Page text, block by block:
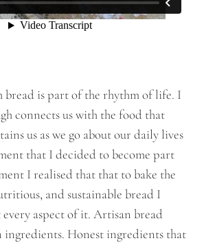
bread is part of the rhythm of life. I
connects us with the food that
us as we go about our daily lives
that I decided to become part
I realised that that to bake the
and sustainable bread I
aspect of it. Artisan bread
ingredients. Honest ingredients that